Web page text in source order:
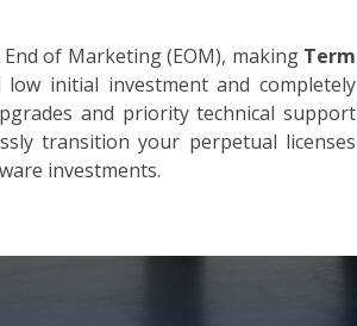
of Marketing (EOM), making Term
initial investment and completely
and priority technical support
transition your perpetual licenses
investments.